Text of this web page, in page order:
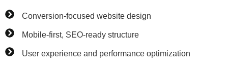
Conversion-focused website design
Mobile-first, SEO-ready structure
User experience and performance optimization